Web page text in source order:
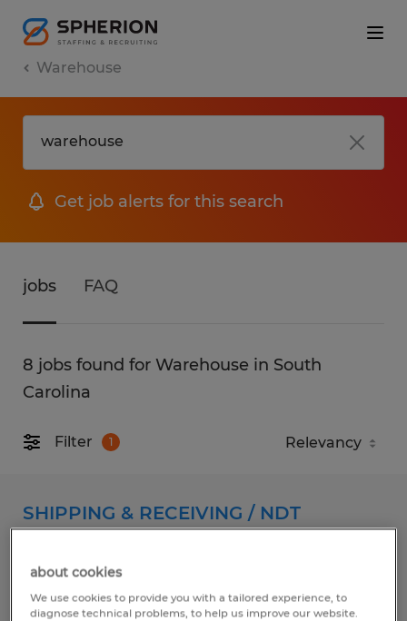
Warehouse
Get job alerts for this search
jobs FAQ
8 jobs found for Warehouse in South
Carolina
Filter 1
SHIPPING & RECEIVING / NDT
Florence, South Carolina
Temp to Perm
about cookies
We use cookies to provide you with a tailored experience, to
diagnose technical problems, to help us improve our website.